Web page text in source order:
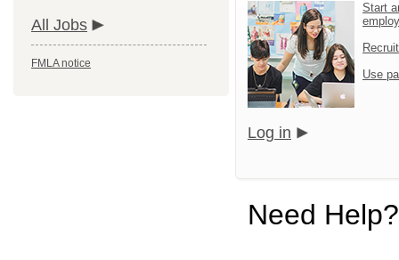
All Jobs
FMLA notice
Start
Use
Log in
Need Help?